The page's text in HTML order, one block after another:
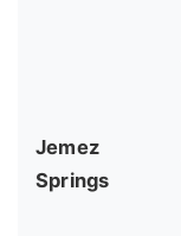
Jemez
Springs